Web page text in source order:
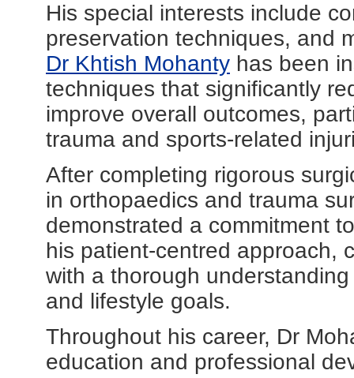
His special interests include
preservation techniques, and
Dr Khtish Mohanty has been
techniques that significantly
improve overall outcomes,
trauma and sports-related
After completing rigorous
in orthopaedics and trauma
demonstrated a commitment
his patient-centred approach,
with a thorough
and lifestyle goals.
Throughout his career, Dr
education and professional